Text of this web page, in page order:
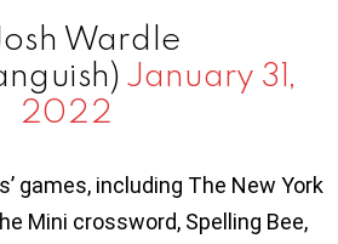
Wardle
January 31,
2022
games, including The New York
Mini crossword, Spelling Bee,